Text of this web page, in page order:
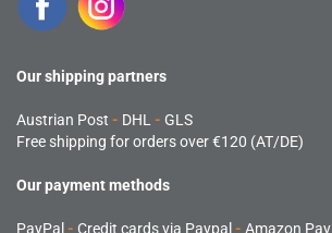
Our shipping partners
Austrian Post - DHL - GLS
Free shipping for orders over €120 (AT/DE)
Our payment methods
PayPal - Credit cards via Paypal - Amazon Pay